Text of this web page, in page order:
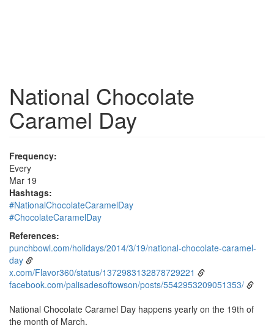
National Chocolate
Caramel Day
Frequency:
Every
Mar 19
Hashtags:
#NationalChocolateCaramelDay
#ChocolateCaramelDay
References:
punchbowl.com/holidays/2014/3/19/national-chocolate-caramel-
day
x.com/Flavor360/status/1372983132878729221
facebook.com/palisadesoftowson/posts/5542953209051353/
National Chocolate Caramel Day happens yearly on the 19th of
the month of March.